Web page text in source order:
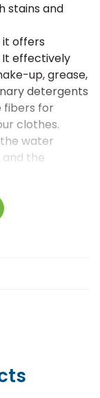
stains and
it offers
It effectively
up, grease,
detergents
fibers for
clothes.
water
the
depending on